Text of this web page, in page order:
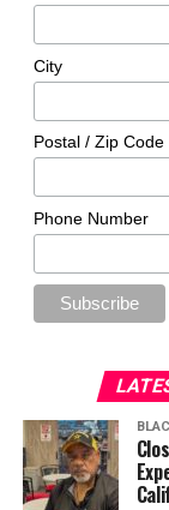
City
Postal / Zip Code
Phone Number